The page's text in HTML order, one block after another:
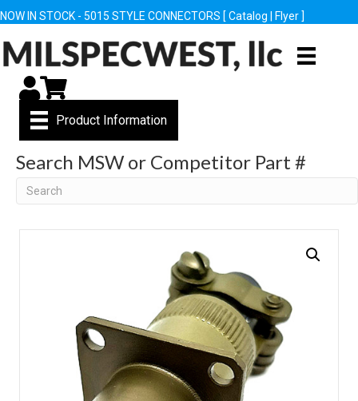
NOW IN STOCK - 5015 STYLE CONNECTORS [ Catalog Flyer ]
My Account
Cart
Product Information
Search MSW or Competitor Part #
Search